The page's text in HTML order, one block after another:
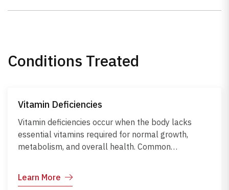
Conditions Treated
Vitamin Deficiencies
Vitamin deficiencies occur when the body lacks
essential vitamins required for normal growth,
metabolism, and overall health. Common
may range from fatigue and weak immunity to bone
Learn More